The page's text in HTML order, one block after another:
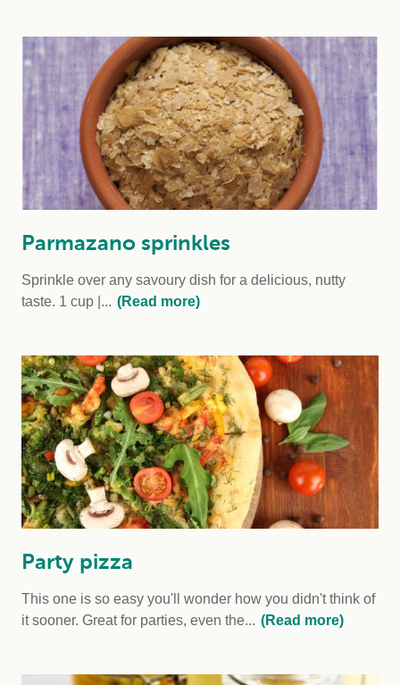
Parmazano sprinkles
Sprinkle over any savoury dish for a delicious, nutty
taste. 1 cup ... (Read more)
Party pizza
This one is so easy you'll wonder how you didn't think of
it sooner. Great for parties, even the... (Read more)